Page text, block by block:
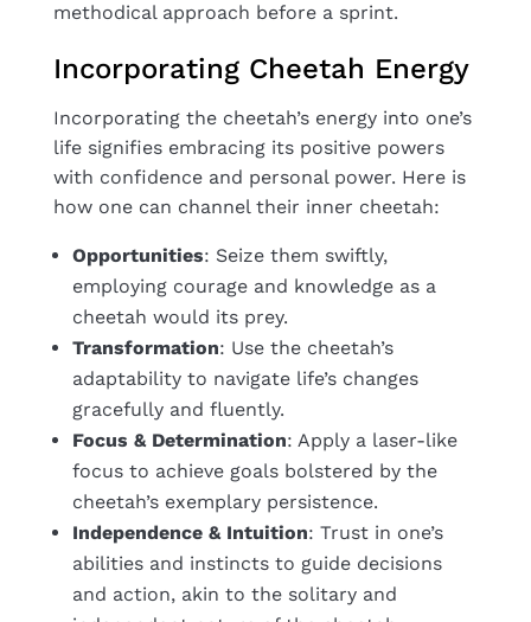
methodical approach before a sprint.
Incorporating Cheetah Energy
Incorporating the cheetah’s energy into one’s
life signifies embracing its positive powers
with confidence and personal power. Here is
how one can channel their inner cheetah:
Opportunities: Seize them swiftly,
employing courage and knowledge as a
cheetah would its prey.
Transformation: Use the cheetah’s
adaptability to navigate life’s changes
gracefully and fluently.
Focus & Determination: Apply a laser-like
focus to achieve goals bolstered by the
cheetah’s exemplary persistence.
Independence & Intuition: Trust in one’s
abilities and instincts to guide decisions
and action, akin to the solitary and